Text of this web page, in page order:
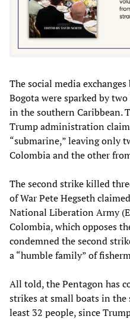
The social media
Bogota were sparked by
in the southern Caribbean.
Trump administration
“submarine,” leaving only
Colombia and the other
The second strike killed
of War Pete Hegseth
National Liberation Army
Colombia, which opposes
condemned the second
a “humble family” of
All told, the Pentagon has
strikes at small boats in
least 32 people, since